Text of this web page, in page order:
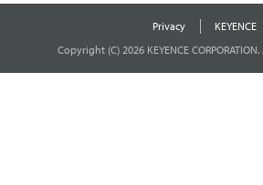
Privacy
KEYENCE
Copyright (C) 2026 KEYENCE